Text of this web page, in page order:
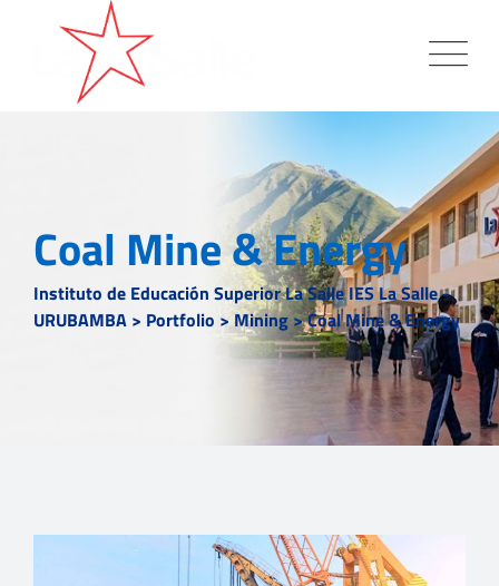
Coal Mine & Energy
Instituto de Educación Superior La Salle IES La Salle -
URUBAMBA > Portfolio >Mining>Coal Mine & Energy